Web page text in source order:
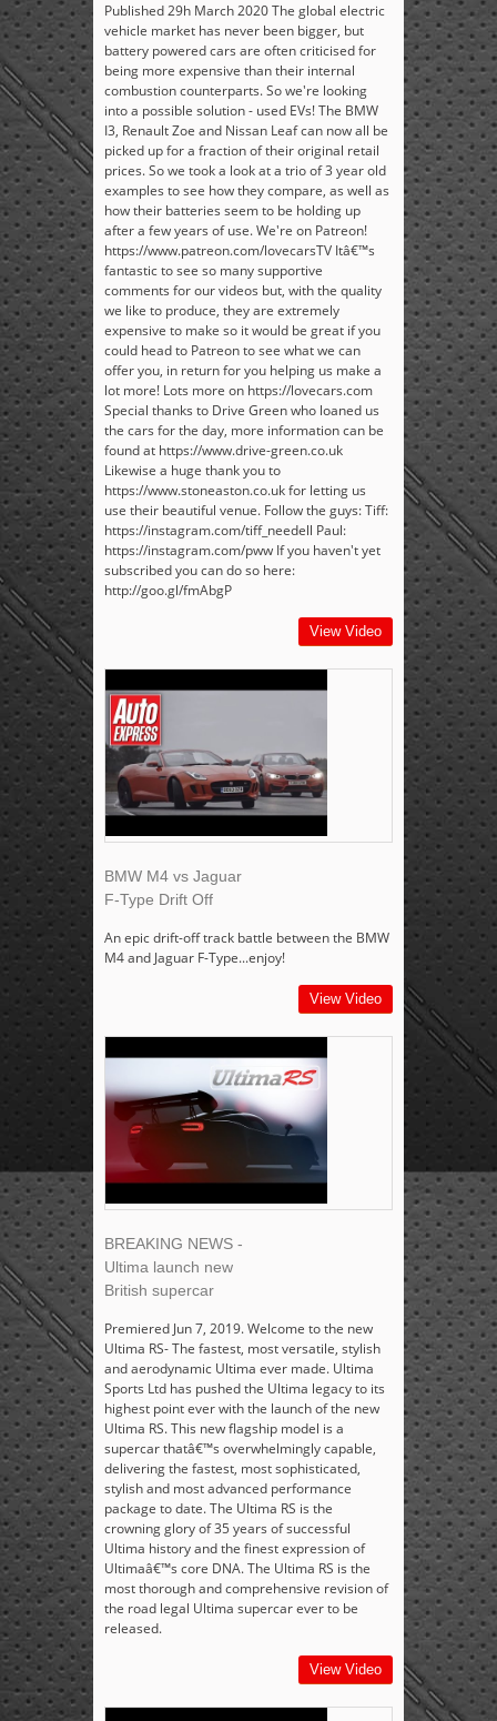
Published 29h March 2020 The global electric
vehicle market has never been bigger, but
battery powered cars are often criticised for
being more expensive than their internal
combustion counterparts. So we're looking
into a possible solution - used EVs! The BMW
I3, Renault Zoe and Nissan Leaf can now all be
picked up for a fraction of their original retail
prices. So we took a look at a trio of 3 year old
examples to see how they compare, as well as
how their batteries seem to be holding up
after a few years of use. We're on Patreon!
https://www.patreon.com/lovecarsTV Itâ€™s
fantastic to see so many supportive
comments for our videos but, with the quality
we like to produce, they are extremely
expensive to make so it would be great if you
could head to Patreon to see what we can
offer you, in return for you helping us make a
lot more! Lots more on https://lovecars.com
Special thanks to Drive Green who loaned us
the cars for the day, more information can be
found at https://www.drive-green.co.uk
Likewise a huge thank you to
https://www.stoneaston.co.uk for letting us
use their beautiful venue. Follow the guys: Tiff:
https://instagram.com/tiff_needell Paul:
https://instagram.com/pww If you haven't yet
subscribed you can do so here:
http://goo.gl/fmAbgP
View Video
BMW M4 vs Jaguar
F-Type Drift Off
An epic drift-off track battle between the BMW
M4 and Jaguar F-Type...enjoy!
View Video
BREAKING NEWS -
Ultima launch new
British supercar
Premiered Jun 7, 2019. Welcome to the new
Ultima RS- The fastest, most versatile, stylish
and aerodynamic Ultima ever made. Ultima
Sports Ltd has pushed the Ultima legacy to its
highest point ever with the launch of the new
Ultima RS. This new flagship model is a
supercar thatâ€™s overwhelmingly capable,
delivering the fastest, most sophisticated,
stylish and most advanced performance
package to date. The Ultima RS is the
crowning glory of 35 years of successful
Ultima history and the finest expression of
Ultimaâ€™s core DNA. The Ultima RS is the
most thorough and comprehensive revision of
the road legal Ultima supercar ever to be
released.
View Video